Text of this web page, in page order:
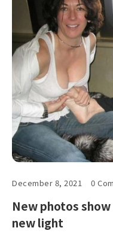
December 8, 2021 0
New photos
new light